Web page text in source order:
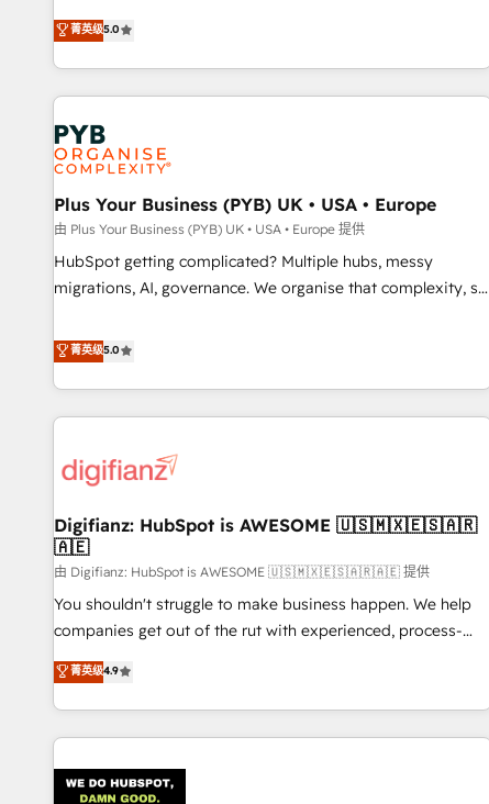
Enablement -Onboarded over 500 businesses to HubSpot -
Top 1% of partners worldwide -In-house team of 25+
our exclusive methodologies: BOOMS and BOOST. Together,
they form a powerful combination that has driven success
for over 800 businesses worldwide. As Elite HubSpot
Partners, we specialize in crafting high-performance growth
strategies that integrate data-driven marketing, automation,
and revenue intelligence to help companies scale faster and
smarter. 🔹 BOOMS: Demand generation for all your buyers
With BOOMS, you invest in 100% of your buyers,
accelerating your growth and positioning yourself as an
undisputed leader. 🔹 BOOST: Optimize your digital
transformation process A methodology designed to
rating of 4.9/5 and a proven track record of business
transformation, our growth-first approach has helped
菁英级5.0
Plus Your Business (PYB) UK • USA • Europe
由 Plus Your Business (PYB) UK • USA • Europe 提供
HubSpot getting complicated? Multiple hubs, messy
migrations, AI, governance. We organise that complexity, so
Profile! We help with: • CRM implementation, reports,
workflows, and team training • CRM migration from
Salesforce, Pipedrive, Dynamics and others • Technical
projects including custom API integrations • AI governance
'Elite' team of 12 • 150+ clients across Sales Hub, Marketing
ISO 9001:2015, and ISO 42001:2023 certified - the AI
management standard • GuardHub: our AI governance
framework, built on ISO 42001 Ready for the next step?
Click the 👈 '𝗖𝗼𝗻𝘁𝗮𝗰𝘁 𝗯𝘂𝘀𝗶𝗻𝗲𝘀𝘀' button to get in touch
(𝘸𝘦'𝘳𝘦 𝘴𝘶𝘱𝘦𝘳 𝘳𝘦𝘴𝘱𝘰𝘯𝘴𝘪𝘷𝘦)
菁英级5.0
Digifianz: HubSpot is AWESOME 🇺🇸🇲🇽🇪🇸🇦🇷
🇦🇪
由 Digifianz: HubSpot is AWESOME 🇺🇸🇲🇽🇪🇸🇦🇷🇦🇪 提供
You shouldn't struggle to make business happen. We help
companies get out of the rut with experienced, process-
oriented teams implementing HubSpot Marketing, Sales,
Service, CMS and Operations Hub, so selling and actually
engaging with your customers feels easy and pain-free. We
are a top ranked HubSpot Elite Partner, winner of Rookie of
HubSpot Reviews and 4.9/5 rating in Clutch Reviews.
菁英级4.9